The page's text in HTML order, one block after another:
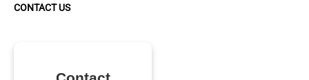
CONTACT US